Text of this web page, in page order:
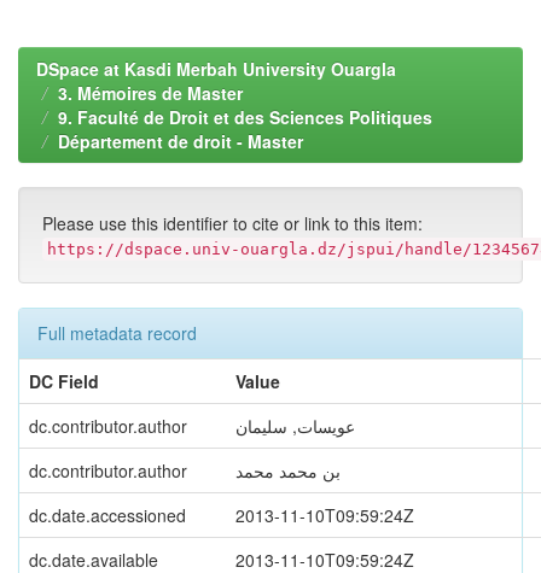
DSpace at Kasdi Merbah University Ouargla
3. Mémoires de Master
9. Faculté de Droit et des Sciences Politiques
Département de droit - Master
Please use this identifier to cite or link to this item:
https://dspace.univ-ouargla.dz/jspui/handle/
Full metadata record
DC Field
Value
dc.contributor.author
عويسات, سليمان
dc.contributor.author
بن محمد محمد
dc.date.accessioned
2013-11-10T09:59:24Z
dc.date.available
2013-11-10T09:59:24Z